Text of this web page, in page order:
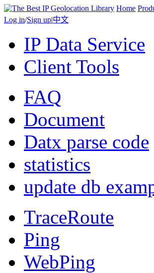
Home
Log in/Sign up|中文
IP Data Service
Client Tools
FAQ
Document
Datx parse code
statistics
update db
TraceRoute
Ping
WebPing